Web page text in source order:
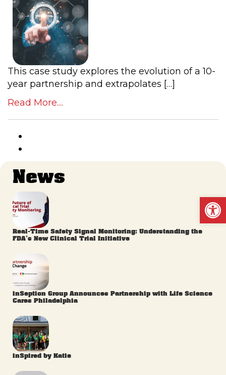
This case study explores the evolution of a 10-
year partnership and extrapolates […]
Read More....
News
Real-Time Safety Signal Monitoring: Understanding the
FDA’s New Clinical Trial Initiative
inSeption Group Announces Partnership with Life Science
Cares Philadelphia
inSpired by Katie